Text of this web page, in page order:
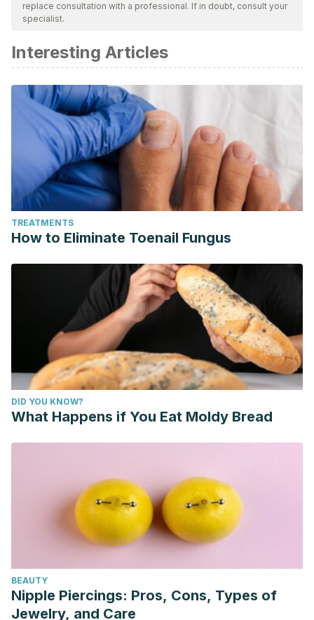
replace consultation with a professional. If in doubt, consult your
specialist.
Interesting Articles
TREATMENTS
How to Eliminate Toenail Fungus
DID YOU KNOW?
What Happens if You Eat Moldy Bread
BEAUTY
Nipple Piercings: Pros, Cons, Types of
Jewelry, and Care